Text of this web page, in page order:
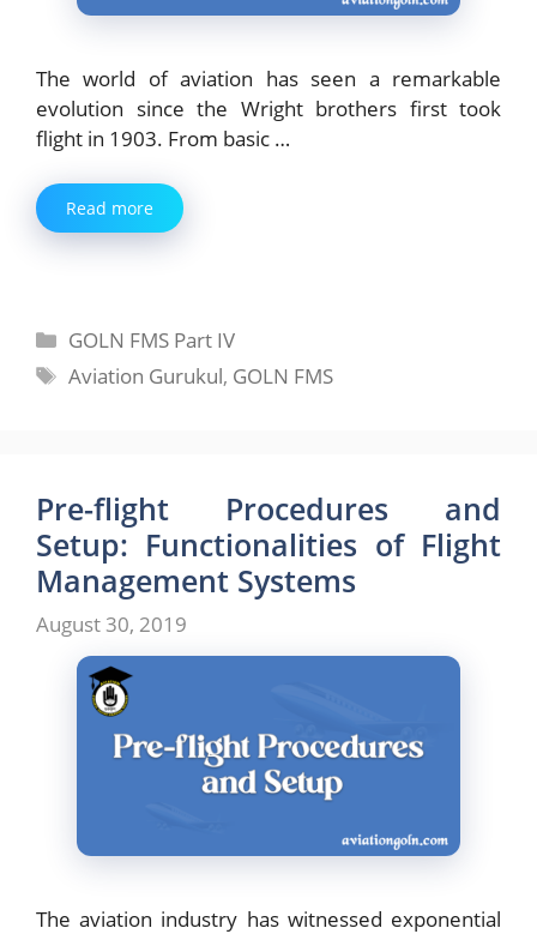
The world of aviation has seen a remarkable
evolution since the Wright brothers first took
flight in 1903. From basic …
Read more
Categories
GOLN FMS Part IV
Tags
Aviation Gurukul, GOLN FMS
Pre-flight Procedures and
Setup: Functionalities of Flight
Management Systems
August 30, 2019
The aviation industry has witnessed exponential